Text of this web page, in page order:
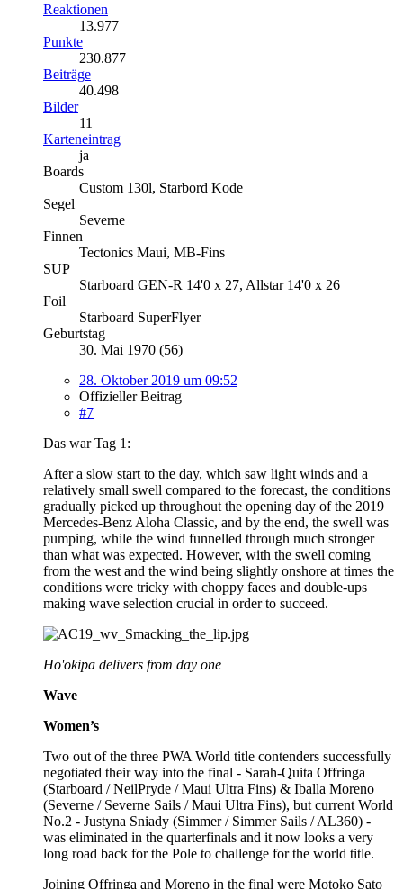
Reaktionen
13.977
Punkte
230.877
Beiträge
40.498
Bilder
11
Karteneintrag
ja
Boards
Custom 130l, Starbord Kode
Segel
Severne
Finnen
Tectonics Maui, MB-Fins
SUP
Starboard GEN-R 14'0 x 27, Allstar 14'0 x 26
Foil
Starboard SuperFlyer
Geburtstag
30. Mai 1970 (56)
28. Oktober 2019 um 09:52
Offizieller Beitrag
#7
Das war Tag 1:
After a slow start to the day, which saw light winds and a
relatively small swell compared to the forecast, the conditions
gradually picked up throughout the opening day of the 2019
Mercedes-Benz Aloha Classic, and by the end, the swell was
pumping, while the wind funnelled through much stronger
than what was expected. However, with the swell coming
from the west and the wind being slightly onshore at times the
conditions were tricky with choppy faces and double-ups
making wave selection crucial in order to succeed.
Ho'okipa delivers from day one
Wave
Women’s
Two out of the three PWA World title contenders successfully
negotiated their way into the final - Sarah-Quita Offringa
(Starboard / NeilPryde / Maui Ultra Fins) & Iballa Moreno
(Severne / Severne Sails / Maui Ultra Fins), but current World
No.2 - Justyna Sniady (Simmer / Simmer Sails / AL360) -
was eliminated in the quarterfinals and it now looks a very
long road back for the Pole to challenge for the world title.
Joining Offringa and Moreno in the final were Motoko Sato